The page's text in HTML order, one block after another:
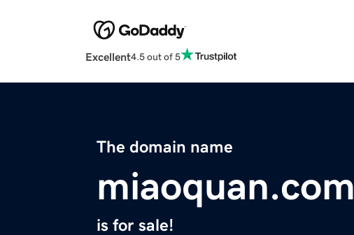
Excellent4.5 out of 5
The domain name
miaoquan.com
is for sale!